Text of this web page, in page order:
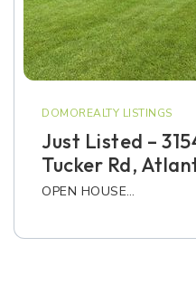
DOMOREALTY LISTINGS
Just Listed –
Tucker Rd,
OPEN HOUSE…